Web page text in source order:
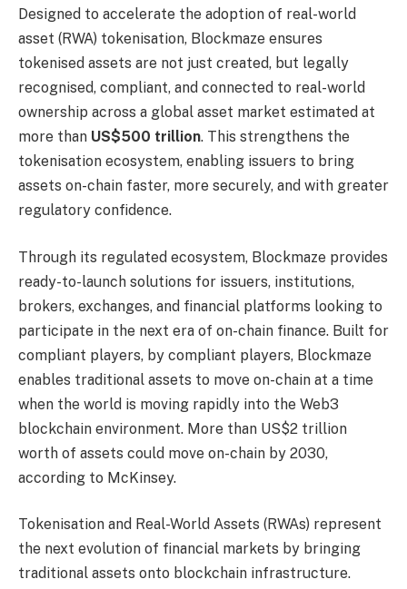
Designed to accelerate the adoption of real-world
asset (RWA) tokenisation, Blockmaze ensures
tokenised assets are not just created, but legally
recognised, compliant, and connected to real-world
ownership across a global asset market estimated at
more than US$500 trillion. This strengthens the
tokenisation ecosystem, enabling issuers to bring
assets on-chain faster, more securely, and with greater
regulatory confidence.
Through its regulated ecosystem, Blockmaze provides
ready-to-launch solutions for issuers, institutions,
brokers, exchanges, and financial platforms looking to
participate in the next era of on-chain finance. Built for
compliant players, by compliant players, Blockmaze
enables traditional assets to move on-chain at a time
when the world is moving rapidly into the Web3
blockchain environment. More than US$2 trillion
worth of assets could move on-chain by 2030,
according to McKinsey.
Tokenisation and Real-World Assets (RWAs) represent
the next evolution of financial markets by bringing
traditional assets onto blockchain infrastructure.